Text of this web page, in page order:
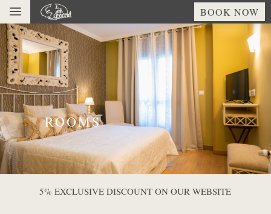
a BOOK NOW
ROOMS
5% EXCLUSIVE DISCOUNT ON OUR WEBSITE